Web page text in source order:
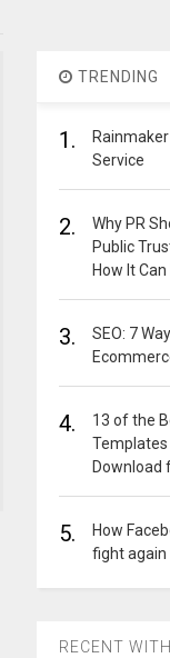
TRENDING
1.
Service
2.
Why PR
Public
How It Can
3.
SEO: 7
4.
13 of the
Templates
Download
5.
How
fight
RECENT